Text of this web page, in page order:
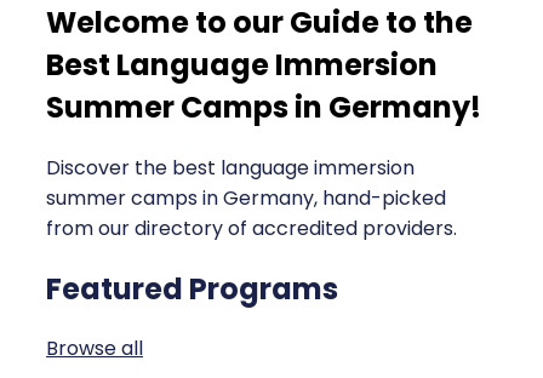
Welcome to our Guide to the
Best Language Immersion
Summer Camps in Germany!
Discover the best language immersion
summer camps in Germany, hand-picked
from our directory of accredited providers.
Featured Programs
Browse all